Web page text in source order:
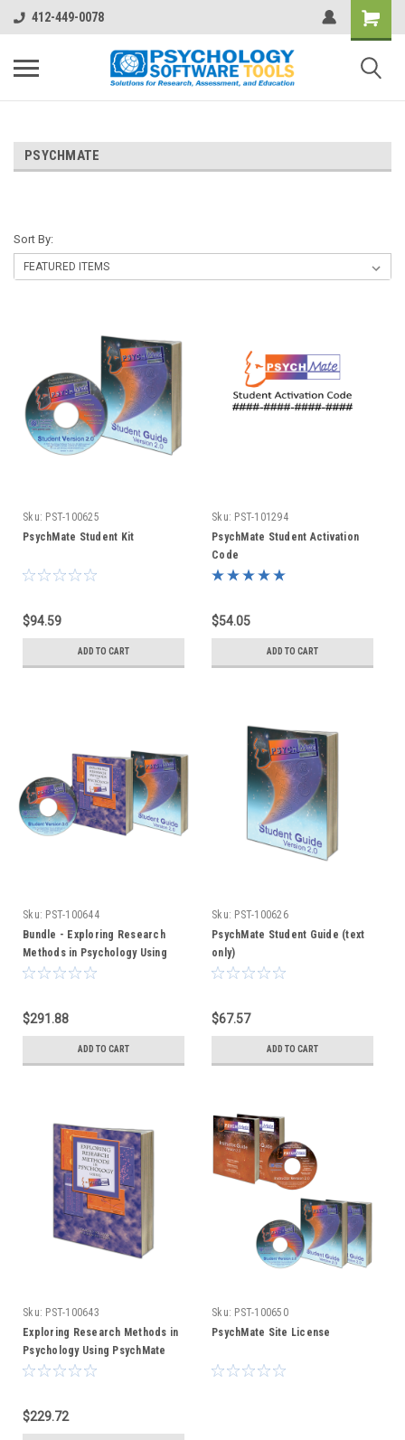
412-449-0078
PSYCHMATE
Sort By:
Sku: PST-100625
PsychMate Student Kit
$94.59
ADD TO CART
Sku: PST-101294
PsychMate Student Activation
Code
$54.05
ADD TO CART
Sku: PST-100644
Bundle - Exploring Research
Methods in Psychology Using
PsychMate + PsychMate Student
$291.88
ADD TO CART
Sku: PST-100626
PsychMate Student Guide (text
only)
$67.57
ADD TO CART
Sku: PST-100643
Exploring Research Methods in
Psychology Using PsychMate
(text only)
$229.72
Sku: PST-100650
PsychMate Site License